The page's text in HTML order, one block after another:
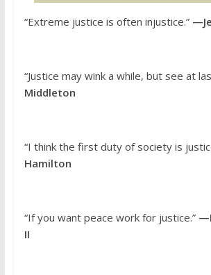
“Extreme justice is often injustice.”
“Justice may wink a while, but see at
Middleton
“I think the first duty of society is
Hamilton
“If you want peace work for justice.”
II